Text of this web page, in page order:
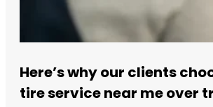
Here’s why our clients
tire service near me over